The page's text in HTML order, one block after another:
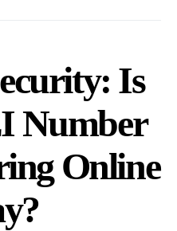
Is
Number
Online